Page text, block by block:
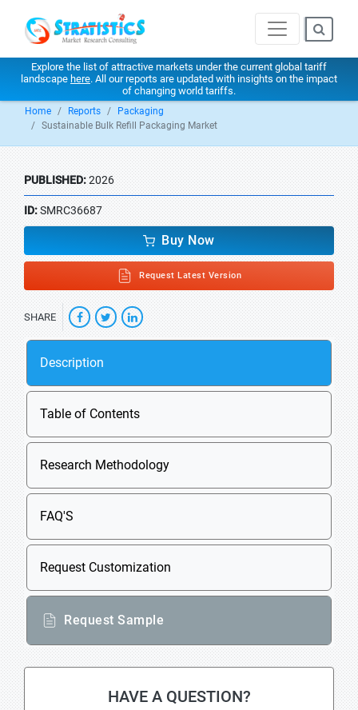
Explore the list of attractive markets under the current global tariff
landscape here. All our reports are updated with insights on the impact
of changing world tariffs.
Home Reports
Packaging
Sustainable Bulk Refill Packaging Market
PUBLISHED:2026
ID:SMRC36687
Buy Now
Request Latest Version
SHARE
Description
Table of Contents
Research Methodology
FAQ'S
Request Customization
Request Sample
HAVE A QUESTION?